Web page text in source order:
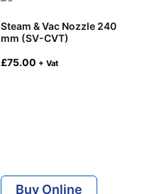
Steam & Vac Nozzle 240
mm (SV-CVT)
£75.00 + Vat
Buy Online